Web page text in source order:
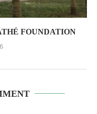
FOUNDATION